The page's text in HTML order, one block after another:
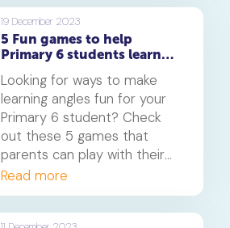
19 December 2023
5 Fun games to help
Primary 6 students learn
Looking for ways to make
learning angles fun for your
Primary 6 student? Check
out these 5 games that
parents can play with their
children to help them grasp
this important Maths
concept. From hands-on
Read more